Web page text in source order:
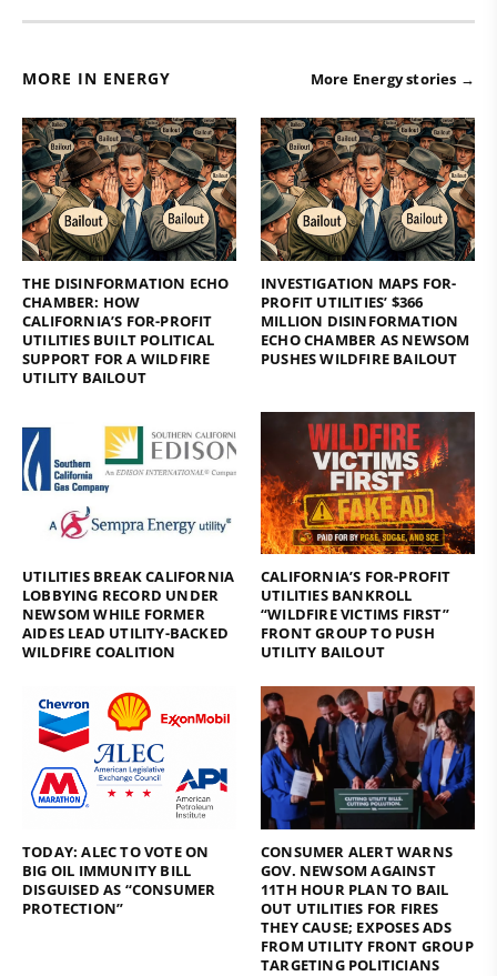
MORE IN ENERGY More Energy stories →
THE DISINFORMATION ECHO
CHAMBER: HOW
CALIFORNIA’S FOR-PROFIT
UTILITIES BUILT POLITICAL
SUPPORT FOR A WILDFIRE
UTILITY BAILOUT
INVESTIGATION MAPS FOR-
PROFIT UTILITIES’ $366
MILLION DISINFORMATION
ECHO CHAMBER AS NEWSOM
PUSHES WILDFIRE BAILOUT
UTILITIES BREAK CALIFORNIA
LOBBYING RECORD UNDER
NEWSOM WHILE FORMER
AIDES LEAD UTILITY-BACKED
WILDFIRE COALITION
CALIFORNIA’S FOR-PROFIT
UTILITIES BANKROLL
“WILDFIRE VICTIMS FIRST”
FRONT GROUP TO PUSH
UTILITY BAILOUT
TODAY: ALEC TO VOTE ON
BIG OIL IMMUNITY BILL
DISGUISED AS “CONSUMER
PROTECTION”
CONSUMER ALERT WARNS
GOV. NEWSOM AGAINST
11TH HOUR PLAN TO BAIL
OUT UTILITIES FOR FIRES
THEY CAUSE; EXPOSES ADS
FROM UTILITY FRONT GROUP
TARGETING POLITICIANS